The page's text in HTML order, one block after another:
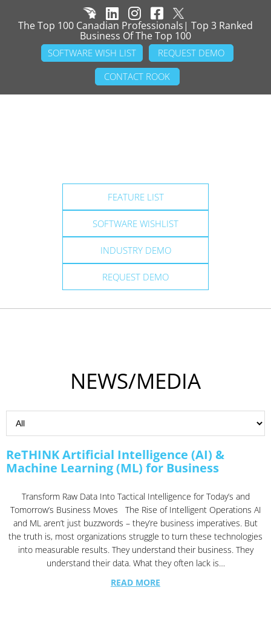
The Top 100 Canadian Professionals| Top 3 Ranked
Business Of The Top 100
SOFTWARE WISH LIST
REQUEST DEMO
CONTACT ROOK
FEATURE LIST
SOFTWARE WISHLIST
INDUSTRY DEMO
REQUEST DEMO
NEWS/MEDIA
ReTHINK Artificial Intelligence (AI) &
Machine Learning (ML) for Business
Transform Raw Data Into Tactical Intelligence for Today’s and
Tomorrow’s Business Moves The Rise of Intelligent Operations AI
and ML aren’t just buzzwords – they’re business imperatives. But
the truth is, most organizations struggle to turn these technologies
into measurable results. They understand their business. They
understand their data. What they often lack is…
READ MORE